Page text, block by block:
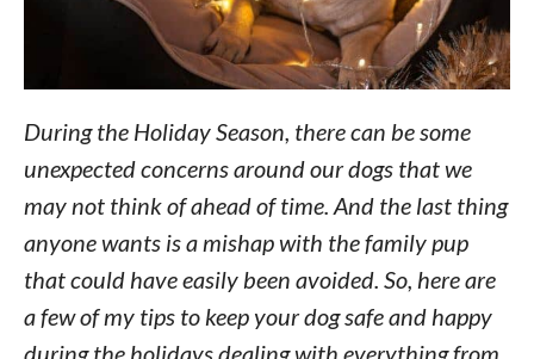
During the Holiday Season, there can be some
unexpected concerns around our dogs that we
may not think of ahead of time. And the last thing
anyone wants is a mishap with the family pup
that could have easily been avoided. So, here are
a few of my tips to keep your dog safe and happy
during the holidays dealing with everything from